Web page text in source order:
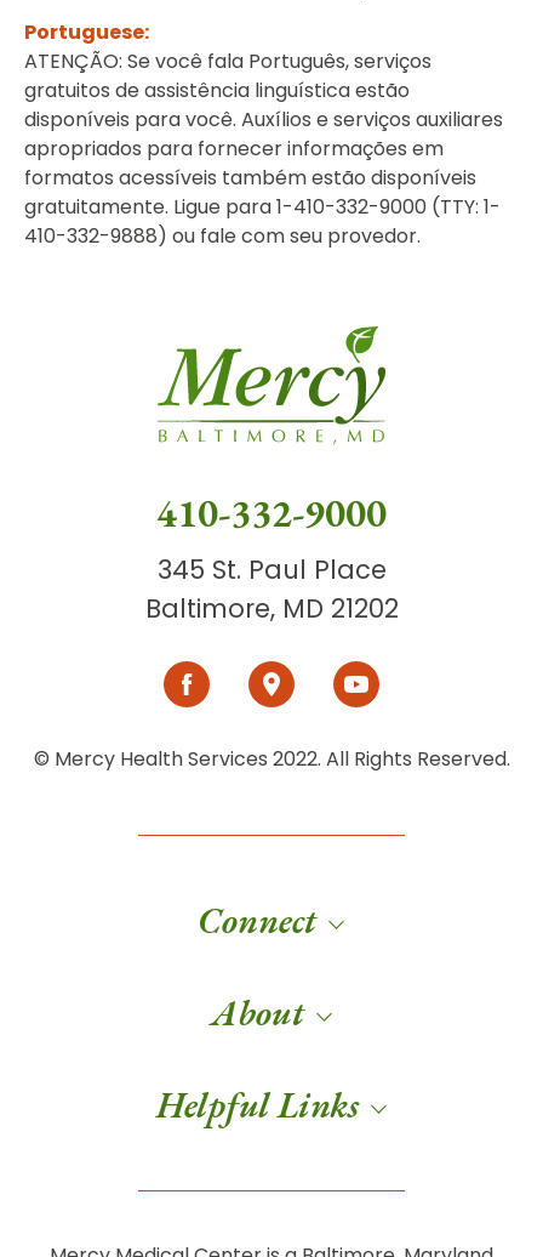
Portuguese:
ATENÇÃO: Se você fala Português, serviços
gratuitos de assistência linguística estão
disponíveis para você. Auxílios e serviços auxiliares
apropriados para fornecer informações em
formatos acessíveis também estão disponíveis
gratuitamente. Ligue para 1-410-332-9000 (TTY: 1-
410-332-9888) ou fale com seu provedor.
410-332-9000
345 St. Paul Place
Baltimore, MD 21202
© Mercy Health Services 2022. All Rights Reserved.
Connect
About
Helpful Links